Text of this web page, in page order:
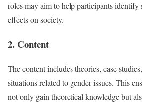
roles may aim to help participants identify
effects on society.
2. Content
The content includes theories, case
situations related to gender issues. This
not only gain theoretical knowledge but